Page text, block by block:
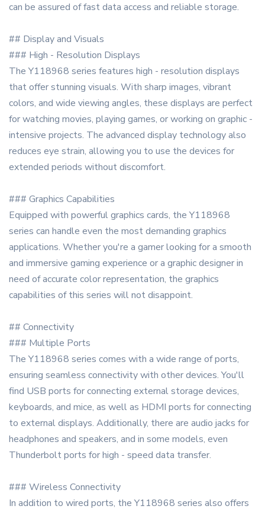
can be assured of fast data access and reliable storage.
## Display and Visuals
### High - Resolution Displays
The Y118968 series features high - resolution displays
that offer stunning visuals. With sharp images, vibrant
colors, and wide viewing angles, these displays are perfect
for watching movies, playing games, or working on graphic -
intensive projects. The advanced display technology also
reduces eye strain, allowing you to use the devices for
extended periods without discomfort.
### Graphics Capabilities
Equipped with powerful graphics cards, the Y118968
series can handle even the most demanding graphics
applications. Whether you're a gamer looking for a smooth
and immersive gaming experience or a graphic designer in
need of accurate color representation, the graphics
capabilities of this series will not disappoint.
## Connectivity
### Multiple Ports
The Y118968 series comes with a wide range of ports,
ensuring seamless connectivity with other devices. You'll
find USB ports for connecting external storage devices,
keyboards, and mice, as well as HDMI ports for connecting
to external displays. Additionally, there are audio jacks for
headphones and speakers, and in some models, even
Thunderbolt ports for high - speed data transfer.
### Wireless Connectivity
In addition to wired ports, the Y118968 series also offers